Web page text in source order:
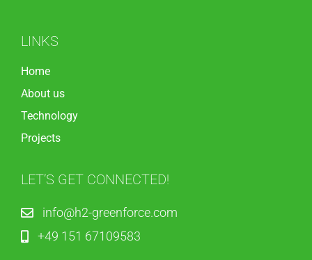
LINKS
Home
About us
Technology
Projects
LET’S GET CONNECTED!
info@h2-greenforce.com
+49 151 67109583